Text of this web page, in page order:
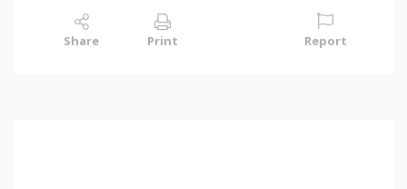
Share Print Report